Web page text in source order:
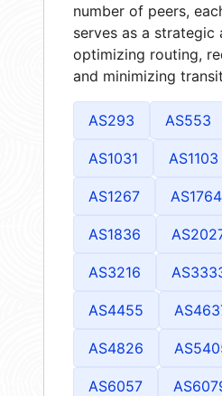
number of peers,
serves as a
optimizing routing,
and minimizing
AS293 AS553
AS1031 AS1103
AS1267 AS1764
AS1836
AS3216
AS4455
AS4826
AS6057